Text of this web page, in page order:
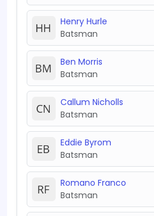
Henry Hurle
Batsman
Ben Morris
Batsman
Callum Nicholls
Batsman
Eddie Byrom
Batsman
Romano Franco
Batsman